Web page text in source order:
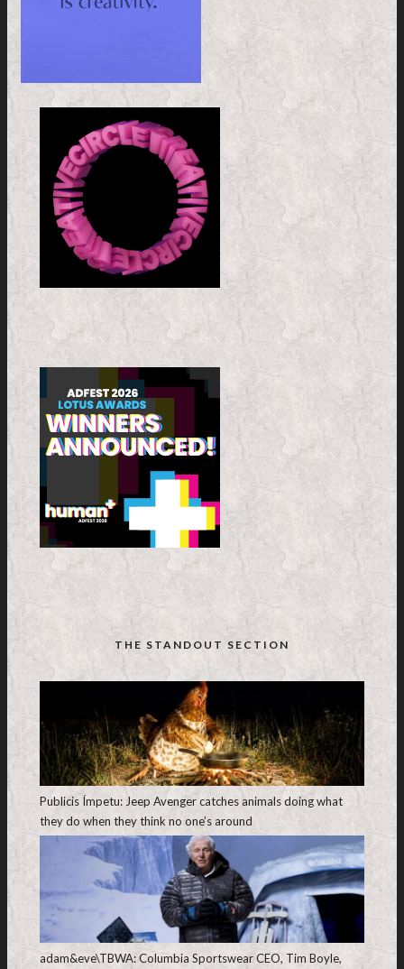
THE STANDOUT SECTION
Publicis Ímpetu: Jeep Avenger catches animals doing what
they do when they think no one’s around
adam&eve\TBWA: Columbia Sportswear CEO, Tim Boyle,